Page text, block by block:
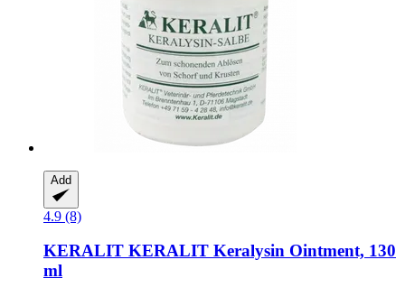
Add
4.9 (8)
KERALIT KERALIT Keralysin Ointment, 130
ml